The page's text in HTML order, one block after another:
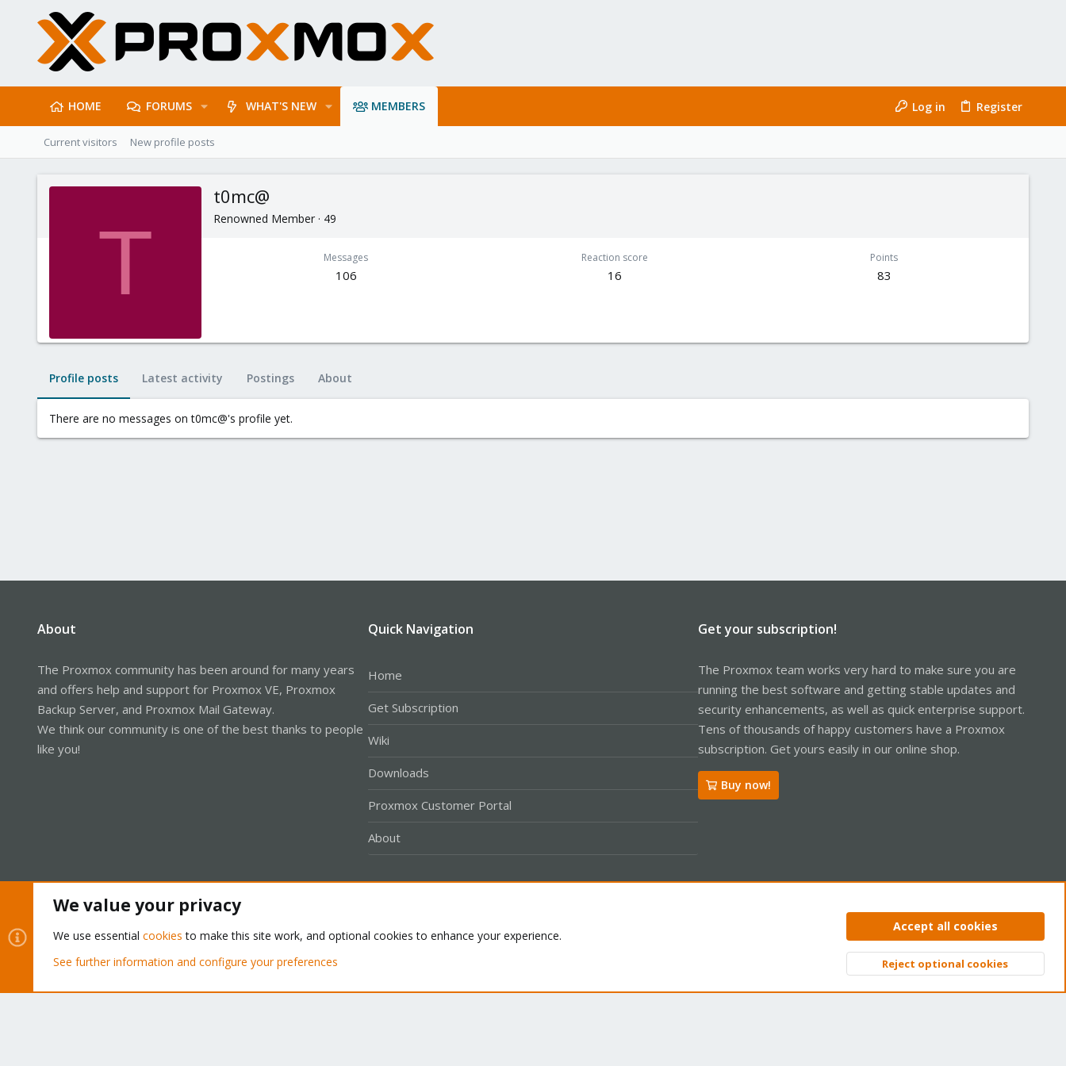
HOME FORUMS WHAT'S NEW MEMBERS Log in Register
Current visitors New profile posts
T
t0mc@
Renowned Member · 49
Messages
106
Reaction score
16
Points
83
Profile posts Latest activity Postings About
There are no messages on t0mc@'s profile yet.
About
The Proxmox community has been around for many years
and offers help and support for Proxmox VE, Proxmox
Backup Server, and Proxmox Mail Gateway.
We think our community is one of the best thanks to people
like you!
Quick Navigation
Home
Get Subscription
Wiki
Downloads
Proxmox Customer Portal
About
Get your subscription!
The Proxmox team works very hard to make sure you are
running the best software and getting stable updates and
security enhancements, as well as quick enterprise support.
Tens of thousands of happy customers have a Proxmox
subscription. Get yours easily in our online shop.
Buy now!
Privacy policy Help Home
Community platform by XenForo® © 2010-2026 XenForo Ltd. Top
We value your privacy
We use essential cookies to make this site work, and optional cookies to enhance your experience.
See further information and configure your preferences
Accept all cookies
Reject optional cookies